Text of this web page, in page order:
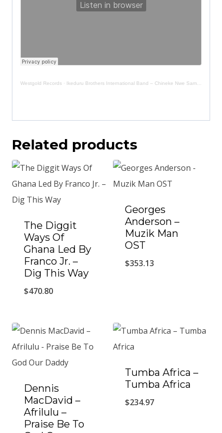
Westgold Records · Ikeduru Brothers International Band – Chineke Nwe Sample
Related products
The Diggit
Ways Of
Ghana Led By
Franco Jr. ‎–
Dig This Way
$470.80
Georges
Anderson –
Muzik Man
OST
$353.13
Dennis
MacDavid ‎–
Afrilulu –
Praise Be To
Tumba Africa –
Tumba Africa
$234.97